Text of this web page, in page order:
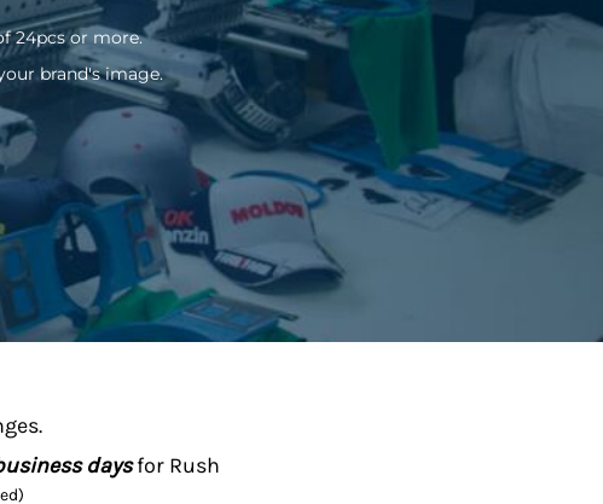
24pcs or more.
brand's image.
daysfor Rush